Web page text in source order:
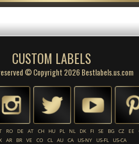
CUSTOM LABELS
© Copyright 2026 Bestlabels.us.com
RO DE AT CH HU PL NL DK FI SE BG CZ EE
AR BR VE CO CL AU CA US-NY US-FL US-CA